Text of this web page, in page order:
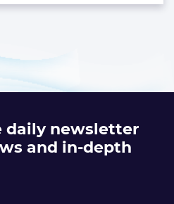
daily newsletter
and in-depth